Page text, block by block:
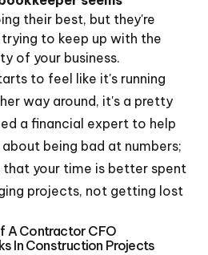
their best, but they're
to keep up with the
of your business.
to feel like it's running
way around, it's a pretty
a financial expert to help
being bad at numbers;
your time is better spent
projects, not getting lost
A Contractor CFO
In Construction Projects